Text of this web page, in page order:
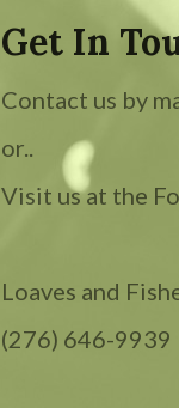
Get In
Contact us by
or..
Visit us at the
Loaves and
(276) 646-9939